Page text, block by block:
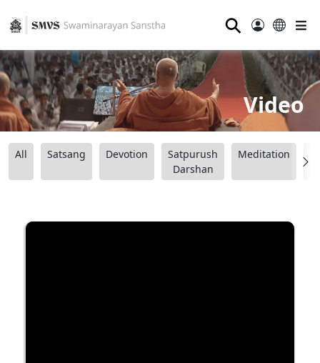
⚲
Video
All Satsang Devotion
Satpurush
Darshan
Meditation